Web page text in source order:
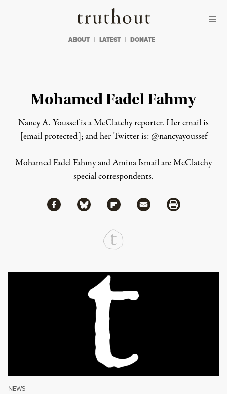
Truthout
ABOUT LATEST DONATE
Mohamed Fadel Fahmy
Nancy A. Youssef is a McClatchy reporter. Her email is
[email protected]; and her Twitter is: @nancyayoussef
Read
more
https://www.mcclatchydc.com/2013/06/28/195341/anti-
tahrir.html#storylink=cpy
Mohamed Fadel Fahmy and Amina Ismail are McClatchy
special correspondents.
Share
Share via Facebook
Share via BlueskyShare via Flipboard
Share via MailShare via Print
Continue Reading On Truthout
NEWS |